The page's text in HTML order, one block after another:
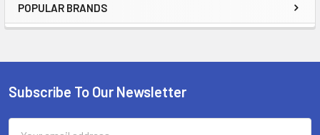
Sidebar
POPULAR BRANDS
Footer
Subscribe To Our Newsletter